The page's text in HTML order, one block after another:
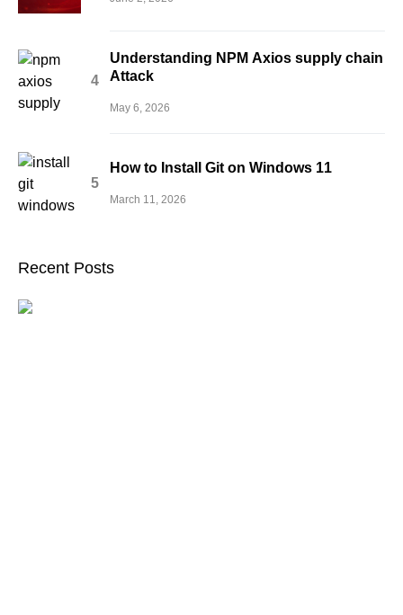
Understanding NPM Axios supply chain
Attack
May 6, 2026
How to Install Git on Windows 11
March 11, 2026
Recent Posts